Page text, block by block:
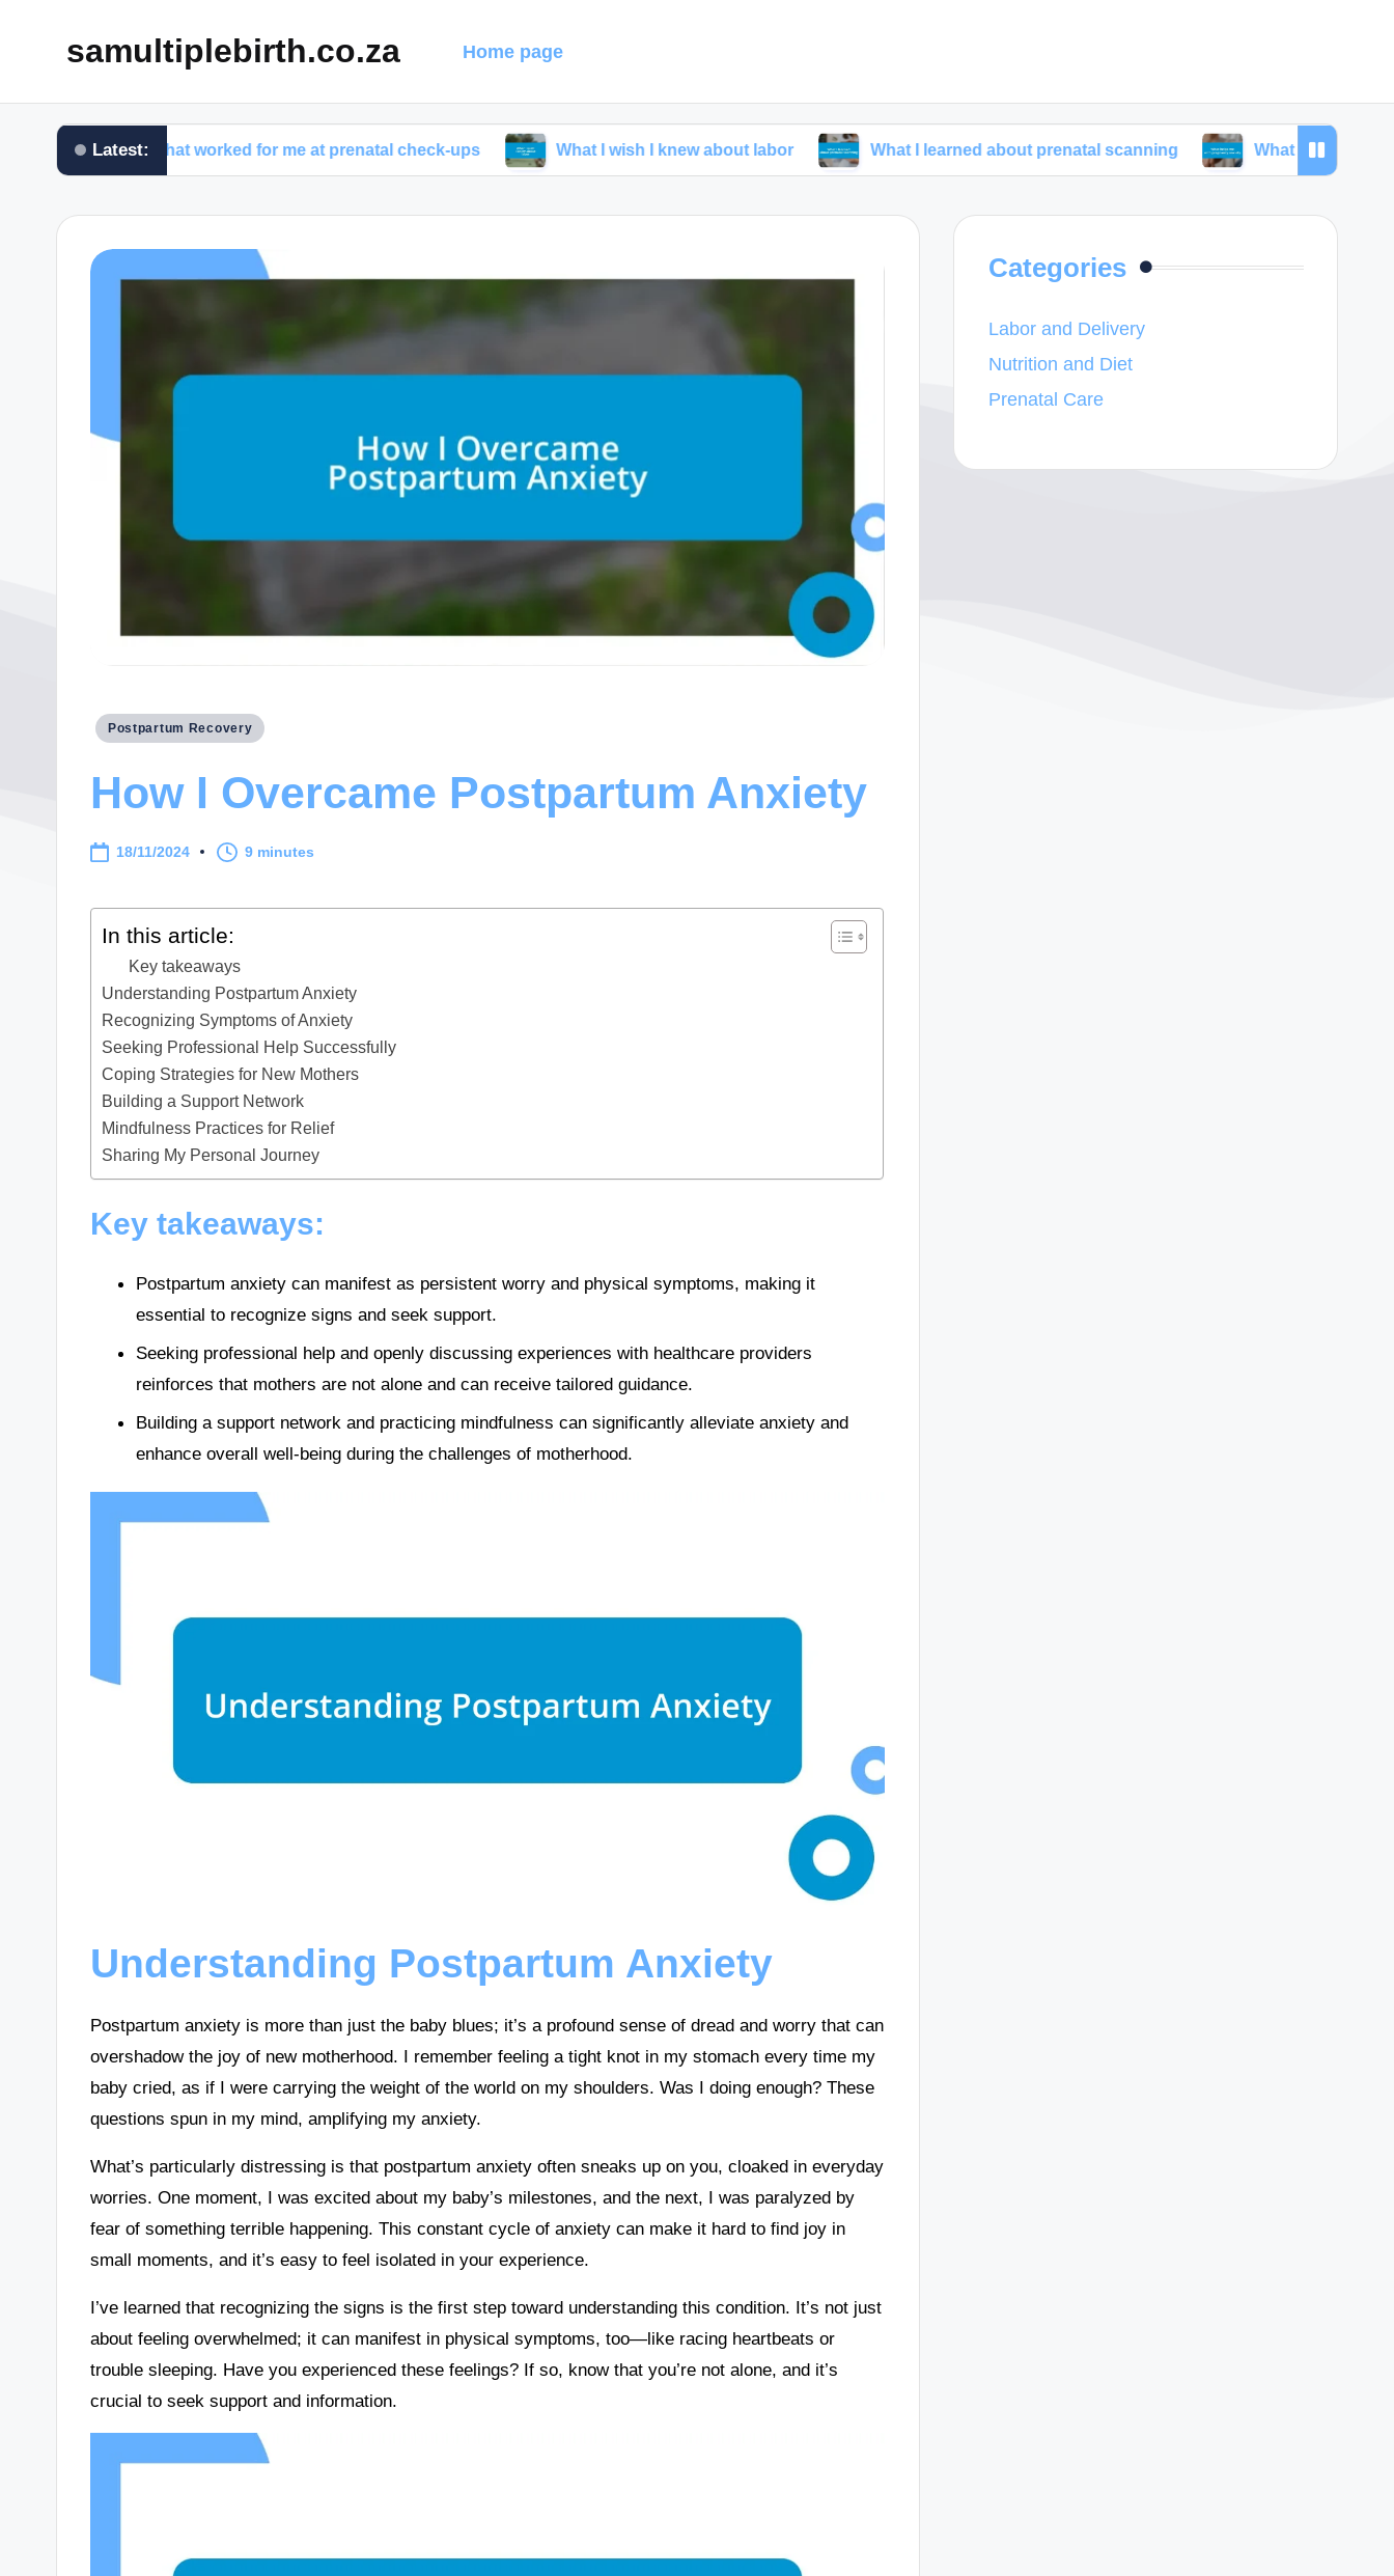
samultiplebirth.co.za Home page
Latest:
What worked for me at prenatal check-ups What I wish I knew about labor What I learned about prenatal scanning What helps me with
Posted
Postpartum Recovery
How I Overcame Postpartum Anxiety
18/11/2024 9 minutes
In this article:
Key takeaways
Understanding Postpartum Anxiety
Recognizing Symptoms of Anxiety
Seeking Professional Help Successfully
Coping Strategies for New Mothers
Building a Support Network
Mindfulness Practices for Relief
Sharing My Personal Journey
Key takeaways:
Postpartum anxiety can manifest as persistent worry and physical symptoms, making it
essential to recognize signs and seek support.
Seeking professional help and openly discussing experiences with healthcare providers
reinforces that mothers are not alone and can receive tailored guidance.
Building a support network and practicing mindfulness can significantly alleviate anxiety and
enhance overall well-being during the challenges of motherhood.
Understanding Postpartum Anxiety
Postpartum anxiety is more than just the baby blues; it’s a profound sense of dread and worry that can
overshadow the joy of new motherhood. I remember feeling a tight knot in my stomach every time my
baby cried, as if I were carrying the weight of the world on my shoulders. Was I doing enough? These
questions spun in my mind, amplifying my anxiety.
What’s particularly distressing is that postpartum anxiety often sneaks up on you, cloaked in everyday
worries. One moment, I was excited about my baby’s milestones, and the next, I was paralyzed by
fear of something terrible happening. This constant cycle of anxiety can make it hard to find joy in
small moments, and it’s easy to feel isolated in your experience.
I’ve learned that recognizing the signs is the first step toward understanding this condition. It’s not just
about feeling overwhelmed; it can manifest in physical symptoms, too—like racing heartbeats or
trouble sleeping. Have you experienced these feelings? If so, know that you’re not alone, and it’s
crucial to seek support and information.
Categories
Labor and Delivery
Nutrition and Diet
Prenatal Care